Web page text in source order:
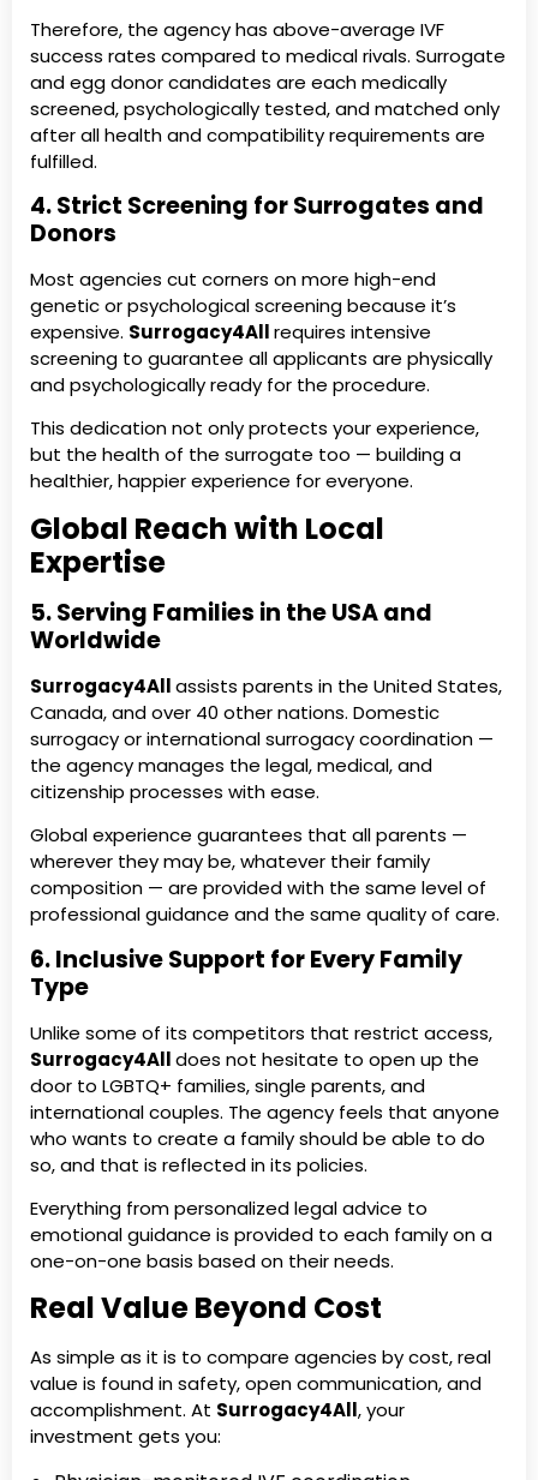
Therefore, the agency has above-average IVF
success rates compared to medical rivals. Surrogate
and egg donor candidates are each medically
screened, psychologically tested, and matched only
after all health and compatibility requirements are
fulfilled.
4. Strict Screening for Surrogates and
Donors
Most agencies cut corners on more high-end
genetic or psychological screening because it’s
expensive. Surrogacy4Allrequires intensive
screening to guarantee all applicants are physically
and psychologically ready for the procedure.
This dedication not only protects your experience,
but the health of the surrogate too — building a
healthier, happier experience for everyone.
Global Reach with Local
Expertise
5. Serving Families in the USA and
Worldwide
Surrogacy4Allassists parents in the United States,
Canada, and over 40 other nations. Domestic
surrogacy or international surrogacy coordination —
the agency manages the legal, medical, and
citizenship processes with ease.
Global experience guarantees that all parents —
wherever they may be, whatever their family
composition — are provided with the same level of
professional guidance and the same quality of care.
6. Inclusive Support for Every Family
Type
Unlike some of its competitors that restrict access,
Surrogacy4Alldoes not hesitate to open up the
door to LGBTQ+ families, single parents, and
international couples. The agency feels that anyone
who wants to create a family should be able to do
so, and that is reflected in its policies.
Everything from personalized legal advice to
emotional guidance is provided to each family on a
one-on-one basis based on their needs.
Real Value Beyond Cost
As simple as it is to compare agencies by cost, real
value is found in safety, open communication, and
accomplishment. At Surrogacy4All, your
investment gets you: